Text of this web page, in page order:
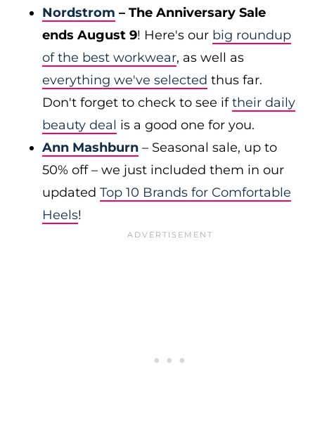
Nordstrom – The Anniversary Sale
ends August 9! Here's our big roundup
of the best workwear, as well as
everything we've selected thus far.
Don't forget to check to see iftheir daily
beauty deal is a good one for you.
Ann Mashburn – Seasonal sale, up to
50% off – we just included them in our
updated Top 10 Brands for Comfortable
Heels!